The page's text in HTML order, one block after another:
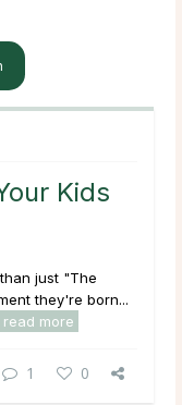
Kids
just "The
they're born...
read more
1 0